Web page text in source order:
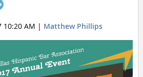
to its needs.
10:20 AM | Matthew Phillips